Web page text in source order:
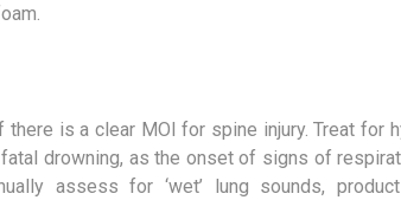
is a clear MOI for spine injury. Treat for
drowning, as the onset of signs of
assess for ‘wet’ lung sounds,